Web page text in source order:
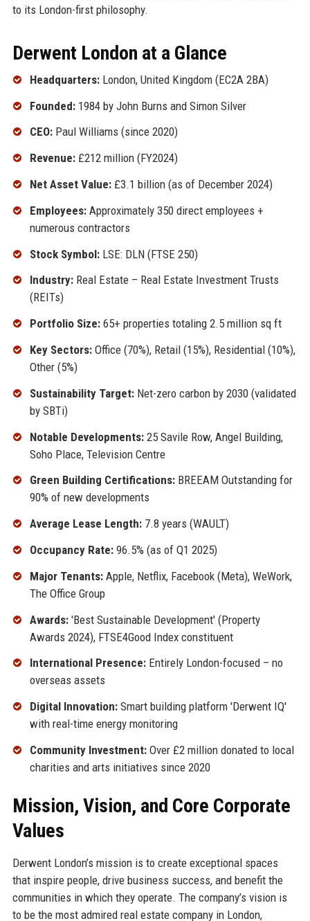
to its London-first philosophy.
Derwent London at a Glance
Headquarters:London, United Kingdom (EC2A 2BA)
Founded:1984 by John Burns and Simon Silver
CEO:Paul Williams (since 2020)
Revenue:£212 million (FY2024)
Net Asset Value:£3.1 billion (as of December 2024)
Employees:Approximately 350 direct employees +
numerous contractors
Stock Symbol:LSE: DLN (FTSE 250)
Industry:Real Estate – Real Estate Investment Trusts
(REITs)
Portfolio Size:65+ properties totaling 2.5 million sq ft
Key Sectors:Office (70%), Retail (15%), Residential (10%),
Other (5%)
Sustainability Target:Net-zero carbon by 2030 (validated
by SBTi)
Notable Developments:25 Savile Row, Angel Building,
Soho Place, Television Centre
Green Building Certifications:BREEAM Outstanding for
90% of new developments
Average Lease Length:7.8 years (WAULT)
Occupancy Rate:96.5% (as of Q1 2025)
Major Tenants:Apple, Netflix, Facebook (Meta), WeWork,
The Office Group
Awards:'Best Sustainable Development' (Property
Awards 2024), FTSE4Good Index constituent
International Presence:Entirely London-focused – no
overseas assets
Digital Innovation:Smart building platform 'Derwent IQ'
with real-time energy monitoring
Community Investment:Over £2 million donated to local
charities and arts initiatives since 2020
Mission, Vision, and Core Corporate
Values
Derwent London’s mission is to create exceptional spaces
that inspire people, drive business success, and benefit the
communities in which they operate. The company’s vision is
to be the most admired real estate company in London,